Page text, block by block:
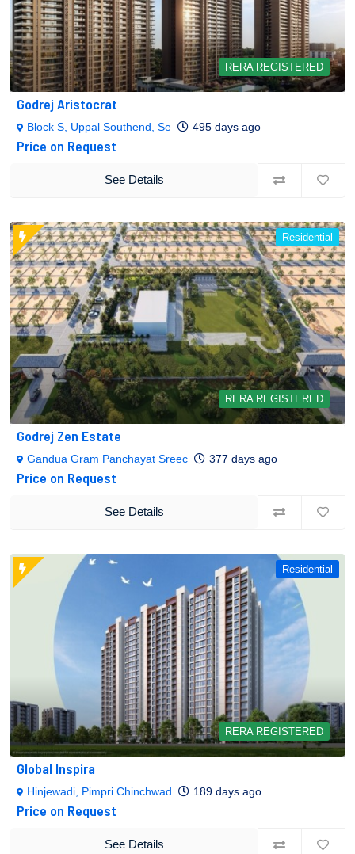
RERA REGISTERED
Godrej Aristocrat
Block S, Uppal Southend, Se 495 days ago
Price on Request
See Details
Residential
RERA REGISTERED
Godrej Zen Estate
Gandua Gram Panchayat Sreec 377 days ago
Price on Request
See Details
Residential
RERA REGISTERED
Global Inspira
Hinjewadi, Pimpri Chinchwad 189 days ago
Price on Request
See Details